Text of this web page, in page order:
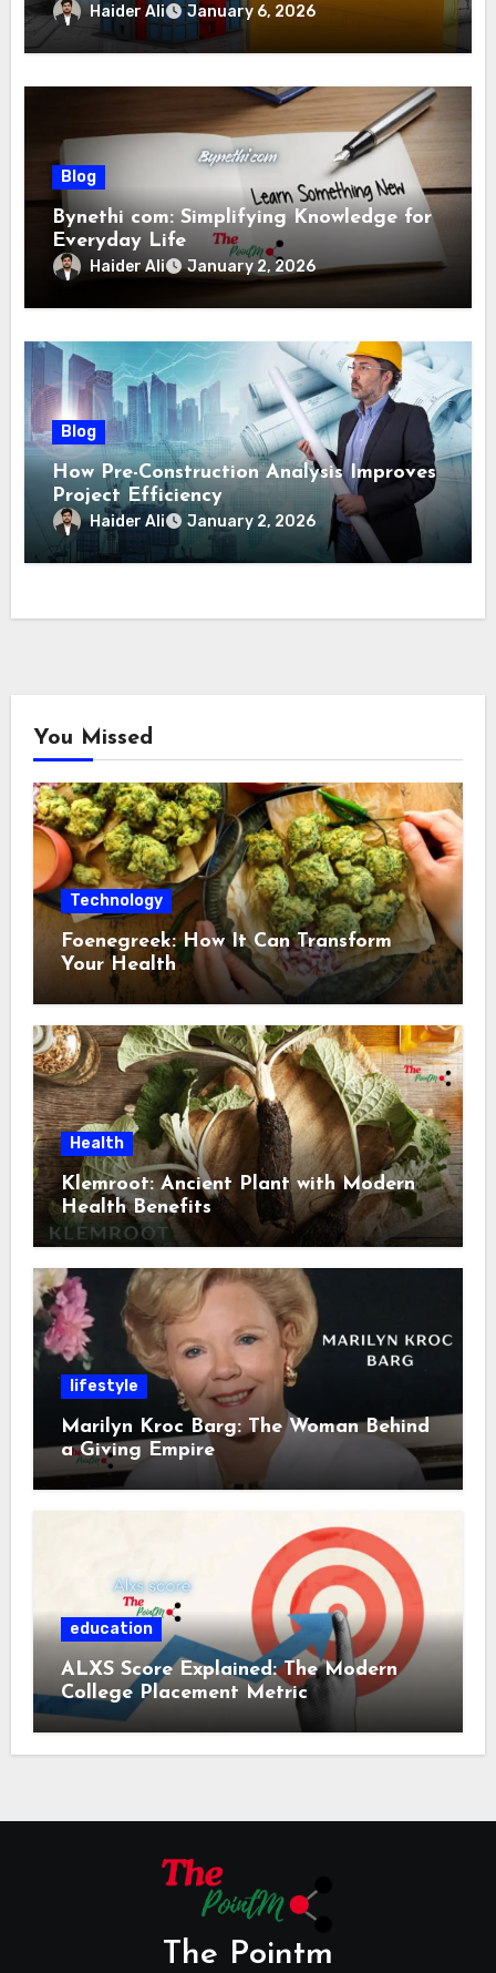
Haider Ali January 6, 2026
Blog
Bynethi com: Simplifying Knowledge for
Everyday Life
Haider Ali January 2, 2026
Blog
How Pre-Construction Analysis Improves
Project Efficiency
Haider Ali January 2, 2026
You Missed
Technology
Foenegreek: How It Can Transform
Your Health
Health
Klemroot: Ancient Plant with Modern
Health Benefits
lifestyle
Marilyn Kroc Barg: The Woman Behind
a Giving Empire
education
ALXS Score Explained: The Modern
College Placement Metric
The Pointm